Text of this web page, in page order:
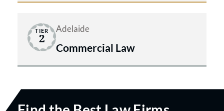
TIER
2
Adelaide
Commercial Law